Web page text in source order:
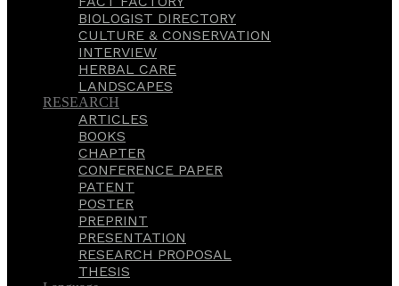
BIOLOGIST DIRECTORY
CULTURE & CONSERVATION
INTERVIEW
HERBAL CARE
LANDSCAPES
RESEARCH
ARTICLES
BOOKS
CHAPTER
CONFERENCE PAPER
PATENT
POSTER
PREPRINT
PRESENTATION
RESEARCH PROPOSAL
THESIS